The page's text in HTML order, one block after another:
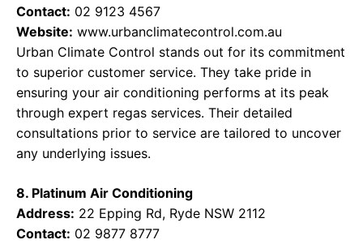
Contact: 02 9123 4567
Website: www.urbanclimatecontrol.com.au
Urban Climate Control stands out for its commitment
to superior customer service. They take pride in
ensuring your air conditioning performs at its peak
through expert regas services. Their detailed
consultations prior to service are tailored to uncover
any underlying issues.
8. Platinum Air Conditioning
Address: 22 Epping Rd, Ryde NSW 2112
Contact: 02 9877 8777